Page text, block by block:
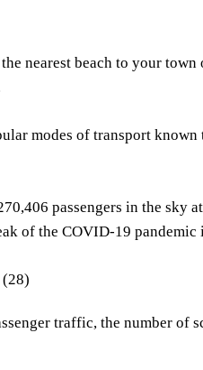
nearest beach to your
modes of transport
passengers in the sky
of the COVID-19 pandemic
traffic, the number of